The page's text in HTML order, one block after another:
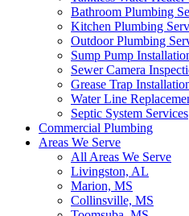
Bathroom Plumbing
Kitchen Plumbing
Outdoor Plumbing
Sump Pump
Sewer Camera
Grease Trap
Water Line
Septic System Services
Commercial Plumbing
Areas We Serve
All Areas We Serve
Livingston, AL
Marion, MS
Collinsville, MS